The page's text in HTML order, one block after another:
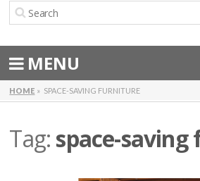
MENU
HOME SPACE-SAVING FURNITURE
Tag: space-
About Us
Directions
Special Offers
Make a Payment